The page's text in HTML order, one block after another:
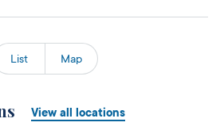
List Map
View all locations